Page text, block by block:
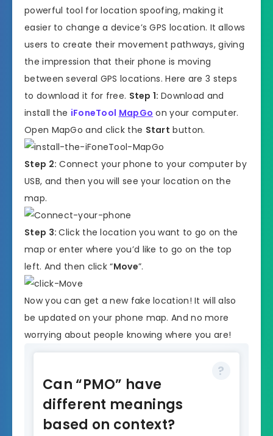
powerful tool for location spoofing, making it
easier to change a device’s GPS location. It allows
users to create their movement pathways, giving
the impression that their phone is moving
between several GPS locations. Here are 3 steps
to download it for free. Step 1: Download and
install the iFoneTool MapGo on your computer.
Open MapGo and click the Start button.
Step 2: Connect your phone to your computer by
USB, and then you will see your location on the
map.
Step 3:Click the location you want to go on the
map or enter where you’d like to go on the top
left. And then click “Move”.
Now you can get a new fake location! It will also
be updated on your phone map. And no more
worrying about people knowing where you are!
Can “PMO” have
different meanings
based on context?